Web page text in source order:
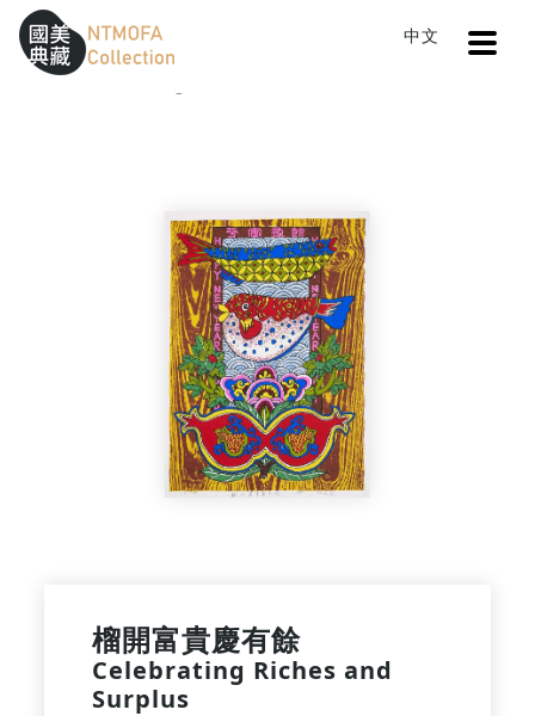
Sitemap
:::
中文
Home
榴開富貴慶有餘
Celebrating Riches and
Surplus